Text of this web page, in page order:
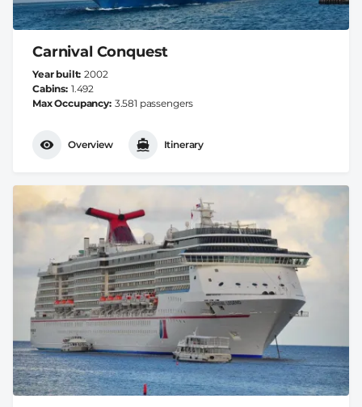
Carnival Conquest
Year built 2002
Cabins 1.492
Max Occupancy 3.581 passengers
Overview Itinerary